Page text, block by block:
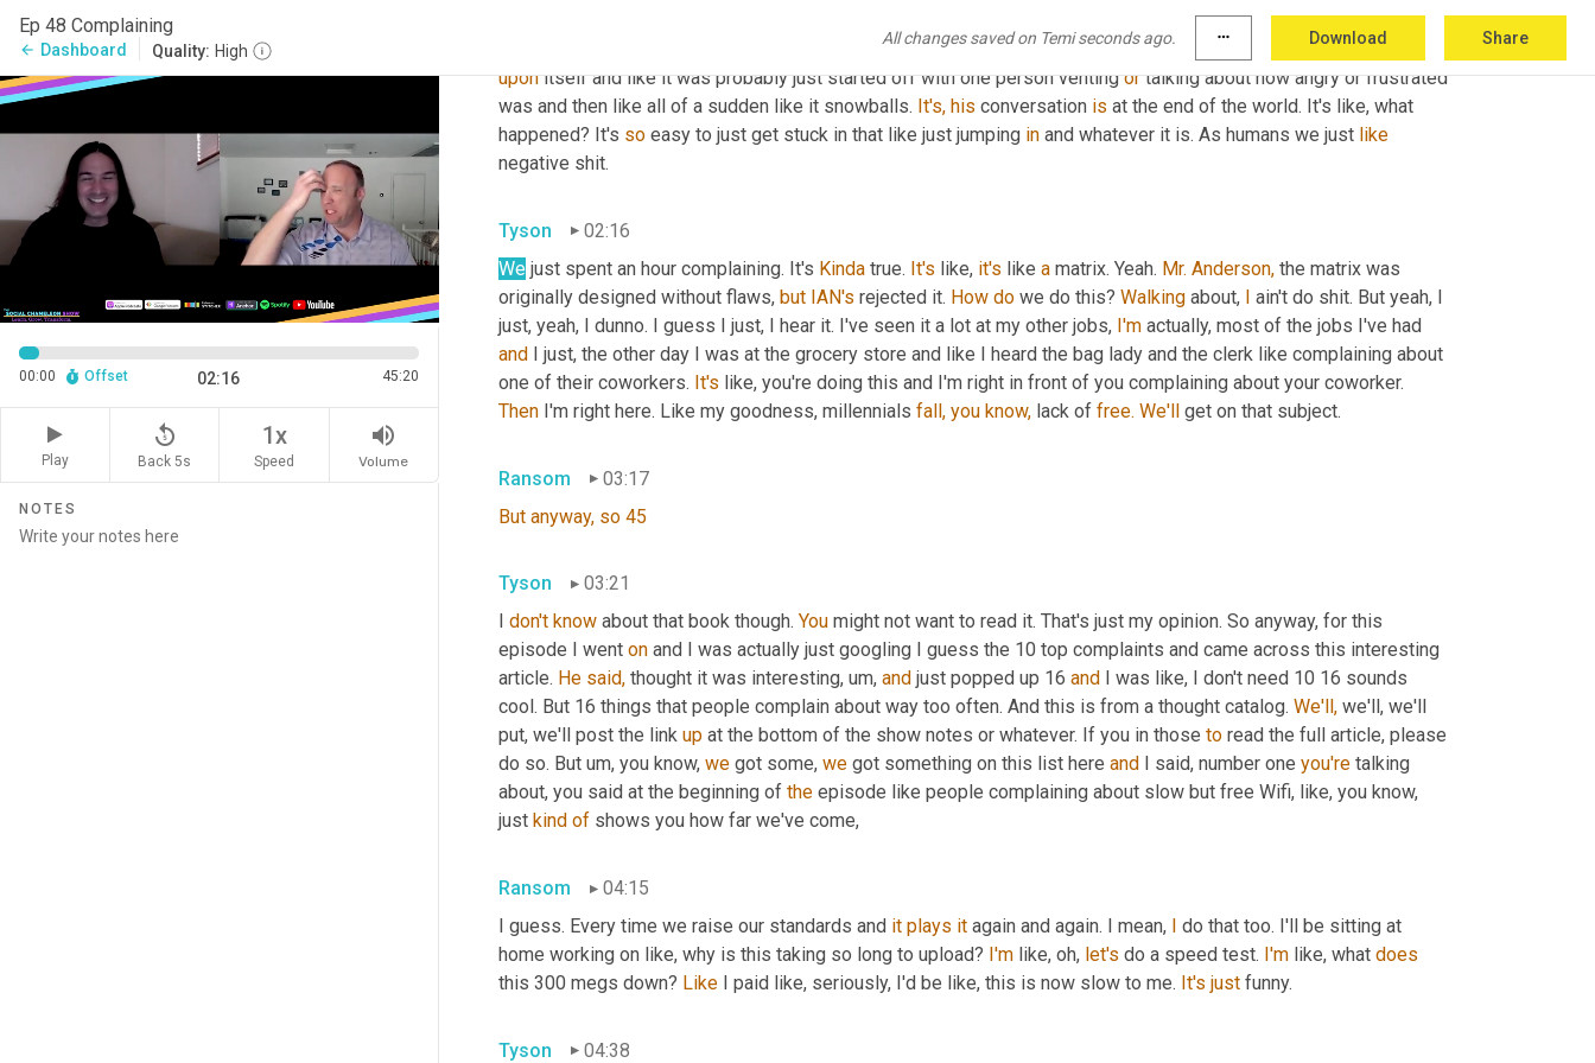
Ep 48 Complaining
arrow_back Dashboard Quality: High
All changes saved on Temi seconds ago. more_horiz Download Share
00:00 Offset 02:16 45:20
Play
replay_5
Back 5s
1x
Speed
volume_up
Volume
NOTES
but you know, have you ever walked into a room and like, there's just like a bunch of people complaining about the
same thing and all Billy Joel, oh my gosh, if he does this one more time, it's
upon itself and like it was probably just started off with one person venting or talking about how angry or frustrated
was and then like all of a sudden like it snowballs. It's, his conversation is at the end of the world. It's like, what
happened? It's so easy to just get stuck in that like just jumping in and whatever it is. As humans we just like
negative shit.
Tyson
02:16
We just spent an hour complaining. It's Kinda true. It's like, it's like a matrix. Yeah. Mr. Anderson, the matrix was
originally designed without flaws, but IAN's rejected it. How do we do this? Walking about, I ain't do shit. But yeah, I
just, yeah, I dunno. I guess I just, I hear it. I've seen it a lot at my other jobs, I'm
and I just, the other day I was at the grocery store and like I heard the bag lady and the clerk like complaining about
one of their coworkers. It's
Then I'm right here. Like my goodness, millennials fall, you know, lack of free. We'll get on that subject.
Ransom
03:17
But anyway, so 45
Tyson
03:21
don't know about that book though. You might not want to read it. That's just my opinion. So anyway, for this
episode I went on and I was actually just googling I guess the 10 top complaints and came across this interesting
article. He said, thought it was interesting, um, and just popped up 16 and
I was like, I don't need 10 16 sounds
cool. But 16 things that people complain about way too often. And this is from a thought catalog. We'll, we'll, we'll
put, we'll post the link up at the bottom of the show notes or whatever. If you in those to read the full article, please
do so. But um, you know, we got some, we got something on this list here and I said, number one you're talking
about, you said at the beginning of the episode like people complaining about slow but free Wifi, like, you know,
just kind of shows you how far we've come,
Ransom
04:15
I guess. Every time we raise our standards and it plays it again and again. I mean, I do that too. I'll be sitting at
home working on like, why is this taking so long to upload? I'm like, oh, let's do a speed test. I'm like, what does
this 300 megs down? Like I paid like, seriously, I'd be like, this is now slow to me. It's just funny.
Tyson 04:38